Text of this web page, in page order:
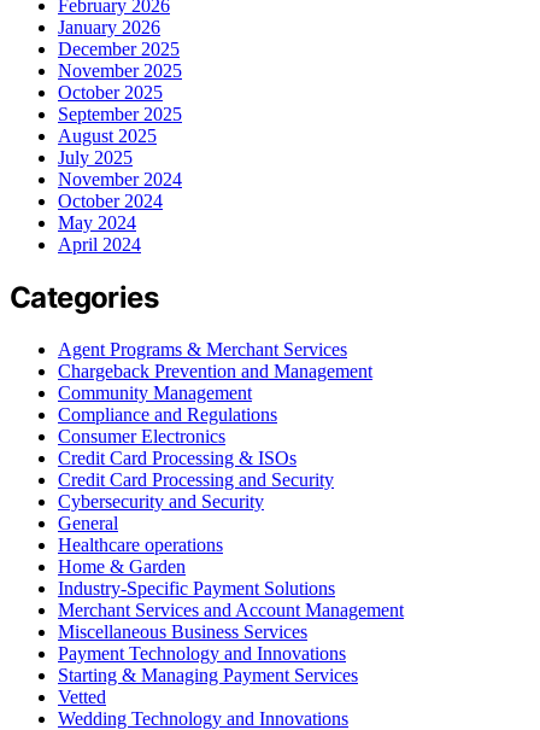
February 2026
January 2026
December 2025
November 2025
October 2025
September 2025
August 2025
July 2025
November 2024
October 2024
May 2024
April 2024
Categories
Agent Programs & Merchant Services
Chargeback Prevention and Management
Community Management
Compliance and Regulations
Consumer Electronics
Credit Card Processing & ISOs
Credit Card Processing and Security
Cybersecurity and Security
General
Healthcare operations
Home & Garden
Industry-Specific Payment Solutions
Merchant Services and Account Management
Miscellaneous Business Services
Payment Technology and Innovations
Starting & Managing Payment Services
Vetted
Wedding Technology and Innovations